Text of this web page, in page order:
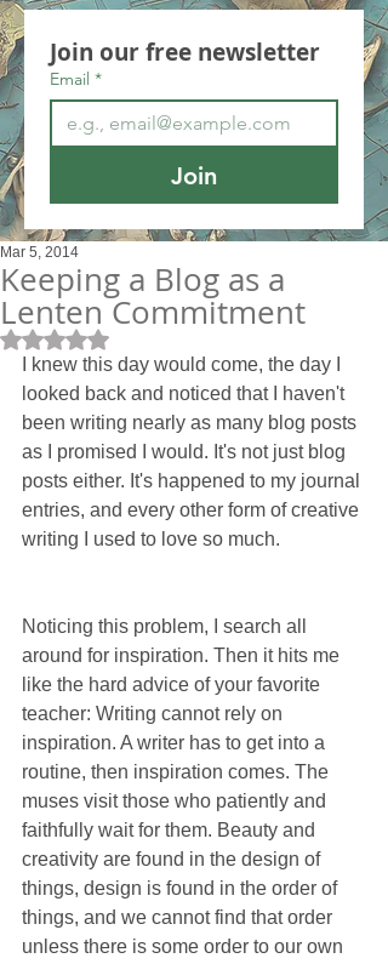
Join our free newsletter
Email *
Join
Keeping a Blog as a
Lenten Commitment
Mar 5, 2014
Rated NaN out of 5 stars.
I knew this day would come, the day I
looked back and noticed that I haven't
been writing nearly as many blog posts
as I promised I would. It's not just blog
posts either. It's happened to my journal
entries, and every other form of creative
writing I used to love so much.
Noticing this problem, I search all
around for inspiration. Then it hits me
like the hard advice of your favorite
teacher: Writing cannot rely on
inspiration. A writer has to get into a
routine, then inspiration comes. The
muses visit those who patiently and
faithfully wait for them. Beauty and
creativity are found in the design of
things, design is found in the order of
things, and we cannot find that order
unless there is some order to our own